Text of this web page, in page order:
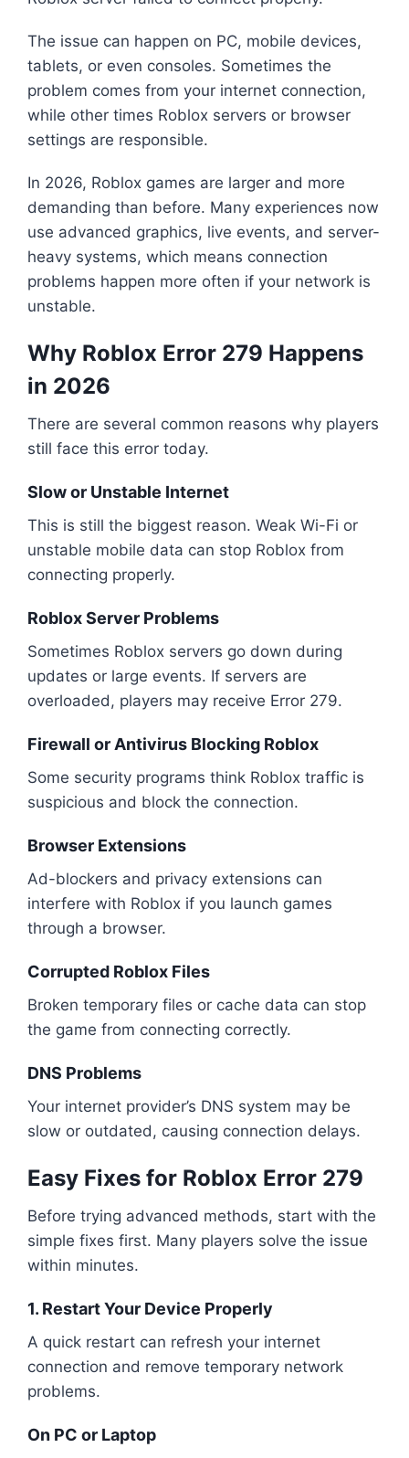
The issue can happen on PC, mobile devices,
tablets, or even consoles. Sometimes the
problem comes from your internet connection,
while other times Roblox servers or browser
settings are responsible.
In 2026, Roblox games are larger and more
demanding than before. Many experiences now
use advanced graphics, live events, and server-
heavy systems, which means connection
problems happen more often if your network is
unstable.
Why Roblox Error 279 Happens
in 2026
There are several common reasons why players
still face this error today.
Slow or Unstable Internet
This is still the biggest reason. Weak Wi-Fi or
unstable mobile data can stop Roblox from
connecting properly.
Roblox Server Problems
Sometimes Roblox servers go down during
updates or large events. If servers are
overloaded, players may receive Error 279.
Firewall or Antivirus Blocking Roblox
Some security programs think Roblox traffic is
suspicious and block the connection.
Browser Extensions
Ad-blockers and privacy extensions can
interfere with Roblox if you launch games
through a browser.
Corrupted Roblox Files
Broken temporary files or cache data can stop
the game from connecting correctly.
DNS Problems
Your internet provider’s DNS system may be
slow or outdated, causing connection delays.
Easy Fixes for Roblox Error 279
Before trying advanced methods, start with the
simple fixes first. Many players solve the issue
within minutes.
1. Restart Your Device Properly
A quick restart can refresh your internet
connection and remove temporary network
problems.
On PC or Laptop